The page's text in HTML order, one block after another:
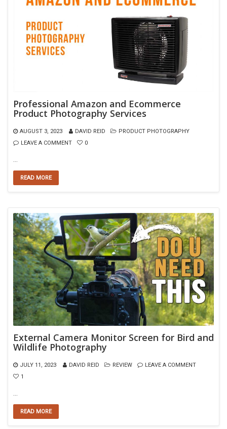
Professional Amazon and Ecommerce
Product Photography Services
AUGUST 3, 2023 DAVID REID
PRODUCT PHOTOGRAPHY
LEAVE A COMMENT
0
READ MORE
External Camera Monitor Screen for Bird and
Wildlife Photography
JULY 11, 2023 DAVID REID REVIEW
LEAVE A COMMENT
1
READ MORE